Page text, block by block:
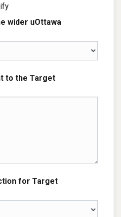
wider uOttawa
to the Target
for Target